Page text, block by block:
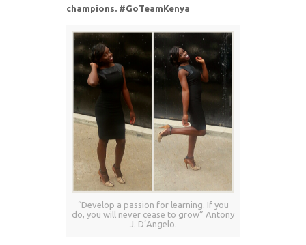
champions. #GoTeamKenya
“Develop a passion for learning. If you
do, you will never cease to grow” Antony
J. D’Angelo.